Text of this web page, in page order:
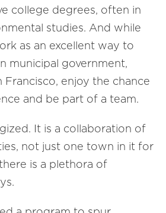
college degrees, often in
studies. And while
as an excellent way to
municipal government,
Francisco, enjoy the chance
and be part of a team.
It is a collaboration of
not just one town in it for
is a plethora of